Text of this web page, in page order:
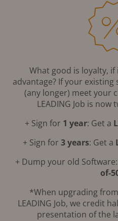
What good is loyalty,
advantage? If your
(any longer) meet your
LEADING Job is
+ Sign for 1 year: Get a
+ Sign for 3 years: Get a
+ Dump your old
of-
*When upgrading
LEADING Job, we credit
presentation of the